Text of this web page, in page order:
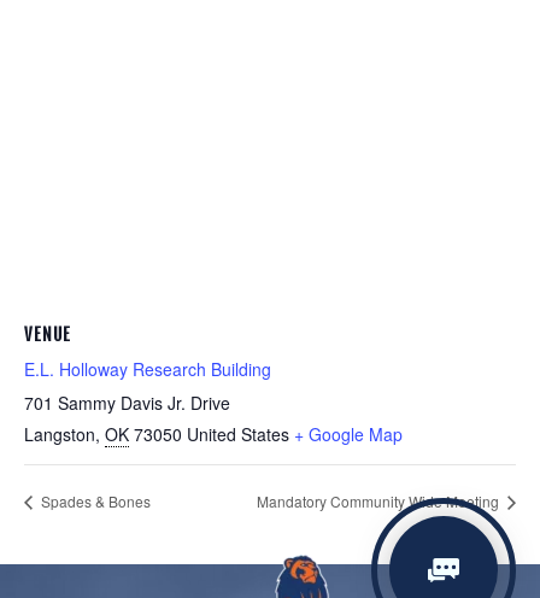
VENUE
E.L. Holloway Research Building
701 Sammy Davis Jr. Drive
Langston, OK 73050 United States + Google Map
Spades & Bones Mandatory Community Wide Meeting